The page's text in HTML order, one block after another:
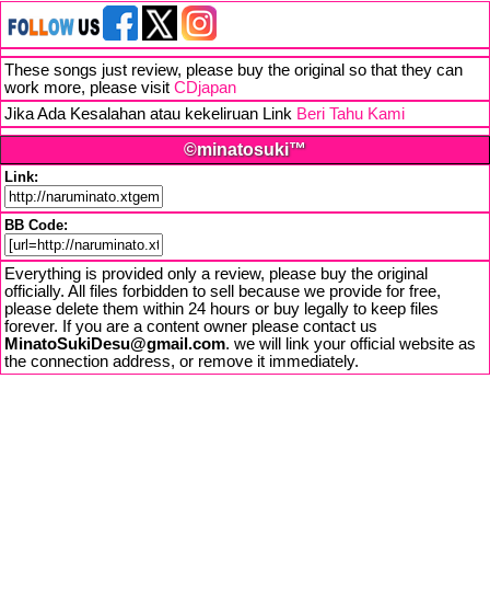
These songs just review, please buy the original so that they can
work more, please visit CDjapan
Jika Ada Kesalahan atau kekeliruan Link Beri Tahu Kami
©minatosuki™
Link:
BB Code:
Everything is provided only a review, please buy the original
officially. All files forbidden to sell because we provide for free,
please delete them within 24 hours or buy legally to keep files
forever. If you are a content owner please contact us
MinatoSukiDesu@gmail.com. we will link your official website as
the connection address, or remove it immediately.